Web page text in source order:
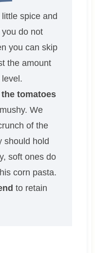
spice and
do not
you can skip
the amount
tomatoes
We
of the
should hold
soft ones do
corn pasta.
to retain